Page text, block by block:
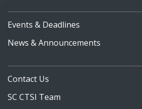
Events & Deadlines
News & Announcements
Contact Us
SC CTSI Team